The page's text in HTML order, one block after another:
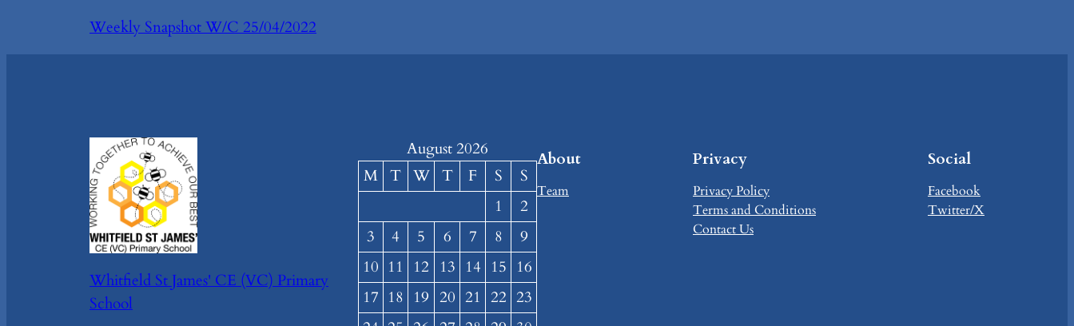
Weekly Snapshot W/C 25/04/2022
Whitfield St James' CE (VC) Primary
School
August 2026
M T W T F S
S
1
2
3
4 5 6 7 8
9
10 11 12 13 14 15 16
17 18 19 20 21 22 23
About
Team
Privacy
Privacy Policy
Terms and Conditions
Contact Us
Social
Facebook
Twitter/X